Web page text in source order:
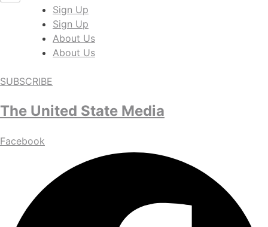
Sign Up
Sign Up
About Us
About Us
SUBSCRIBE
The United State Media
Facebook